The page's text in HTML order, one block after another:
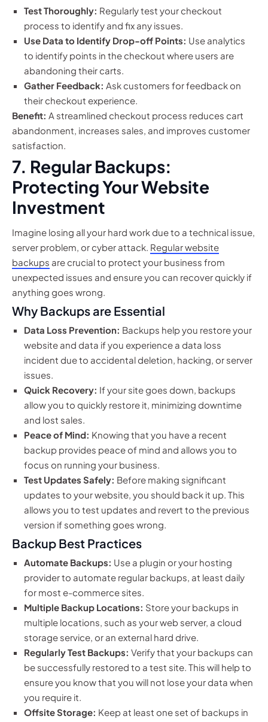
Test Thoroughly: Regularly test your checkout
process to identify and fix any issues.
Use Data to Identify Drop-off Points: Use analytics
to identify points in the checkout where users are
abandoning their carts.
Gather Feedback: Ask customers for feedback on
their checkout experience.
Benefit: A streamlined checkout process reduces cart
abandonment, increases sales, and improves customer
satisfaction.
7. Regular Backups:
Protecting Your Website
Investment
Imagine losing all your hard work due to a technical issue,
server problem, or cyber attack. Regular website
backups are crucial to protect your business from
unexpected issues and ensure you can recover quickly if
anything goes wrong.
Why Backups are Essential
Data Loss Prevention: Backups help you restore your
website and data if you experience a data loss
incident due to accidental deletion, hacking, or server
issues.
Quick Recovery: If your site goes down, backups
allow you to quickly restore it, minimizing downtime
and lost sales.
Peace of Mind: Knowing that you have a recent
backup provides peace of mind and allows you to
focus on running your business.
Test Updates Safely: Before making significant
updates to your website, you should back it up. This
allows you to test updates and revert to the previous
version if something goes wrong.
Backup Best Practices
Automate Backups: Use a plugin or your hosting
provider to automate regular backups, at least daily
for most e-commerce sites.
Multiple Backup Locations: Store your backups in
multiple locations, such as your web server, a cloud
storage service, or an external hard drive.
Regularly Test Backups: Verify that your backups can
be successfully restored to a test site. This will help to
ensure you know that you will not lose your data when
you require it.
Offsite Storage: Keep at least one set of backups in